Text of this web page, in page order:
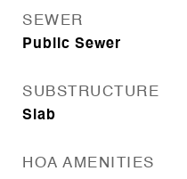
SEWER
Public Sewer
SUBSTRUCTURE
Slab
HOA AMENITIES